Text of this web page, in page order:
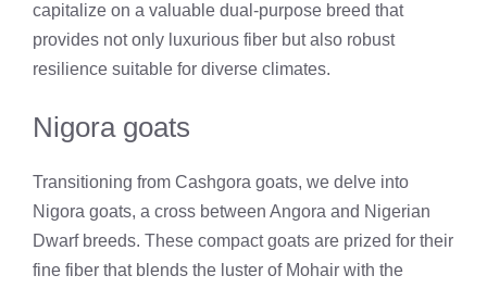
capitalize on a valuable dual-purpose breed that
provides not only luxurious fiber but also robust
resilience suitable for diverse climates.
Nigora goats
Transitioning from Cashgora goats, we delve into
Nigora goats, a cross between Angora and Nigerian
Dwarf breeds. These compact goats are prized for their
fine fiber that blends the luster of Mohair with the